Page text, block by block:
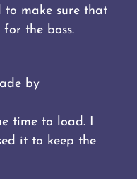
to make sure that
the boss.
by
time to load. I
it to keep the